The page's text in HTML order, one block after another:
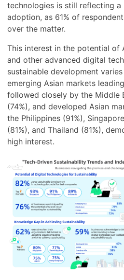
technologies is still reflecting
adoption, as 61% of
over the matter.
This interest in the potential of
and other advanced digital
sustainable development
emerging Asian markets
followed closely by the Middle
(74%), and developed Asian
the Philippines (91%),
(81%), and Thailand (81%),
high interest.